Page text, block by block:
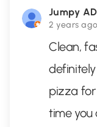
Jumpy
2 years ago
Clean,
pizza
time you